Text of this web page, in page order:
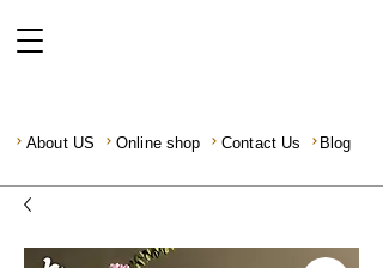
About US Online shop Contact Us Blog